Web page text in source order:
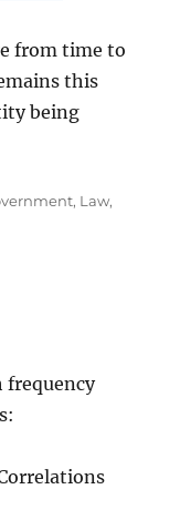
from time to
this
being
, Law,
frequency